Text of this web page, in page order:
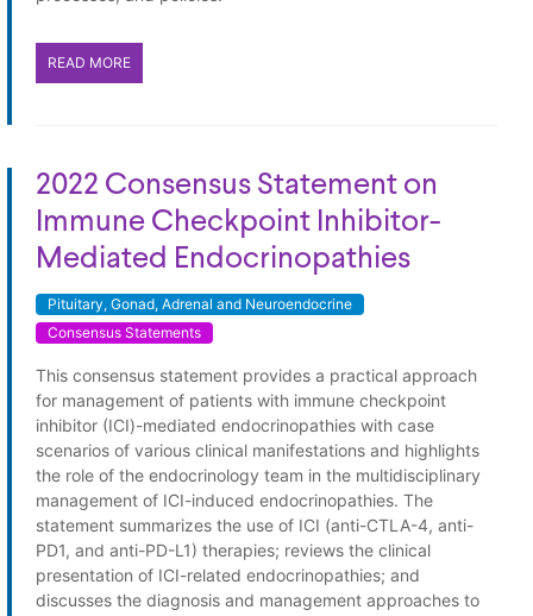
READ MORE
2022 Consensus Statement on
Immune Checkpoint Inhibitor-
Mediated Endocrinopathies
Pituitary, Gonad, Adrenal and Neuroendocrine
Consensus Statements
This consensus statement provides a practical approach
for management of patients with immune checkpoint
inhibitor (ICI)-mediated endocrinopathies with case
scenarios of various clinical manifestations and highlights
the role of the endocrinology team in the multidisciplinary
management of ICI-induced endocrinopathies. The
statement summarizes the use of ICI (anti-CTLA-4, anti-
PD1, and anti-PD-L1) therapies; reviews the clinical
presentation of ICI-related endocrinopathies; and
discusses the diagnosis and management approaches to